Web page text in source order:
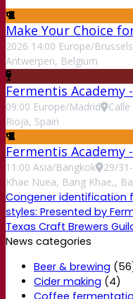
Make Your Choice
2026 14:00 Europe/Brussels
Antwerpen, Belgium
Fermentis Academy
09:00 Europe/Madrid
Rioja, Spain
Fermentis Academy
11:00 Asia/Bangkok
29/
Khae Nuea, Bang Khae,,
Congener identification
styles: Presented by
Texas Craft Brewers
News categories
Beer & brewing
Cider making (4)
Coffee